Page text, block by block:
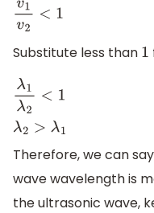
v1< 2v 1v
Substitute less than 1
λ1λ2
Therefore, we can
wave wavelength is
the ultrasonic wave,